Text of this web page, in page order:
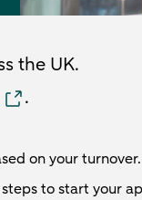
the UK.
.
on your turnover.
to start your